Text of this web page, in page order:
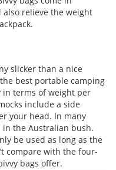
relieve the weight
slicker than a nice
best portable camping
in terms of weight per
include a side
your head. In many
in the Australian bush.
be used as long as the
compare with the four-
bags offer.